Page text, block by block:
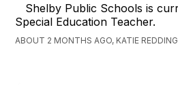
Shelby Public Schools is
Special Education Teacher.
ABOUT 2 MONTHS AGO, KATIE REDDING